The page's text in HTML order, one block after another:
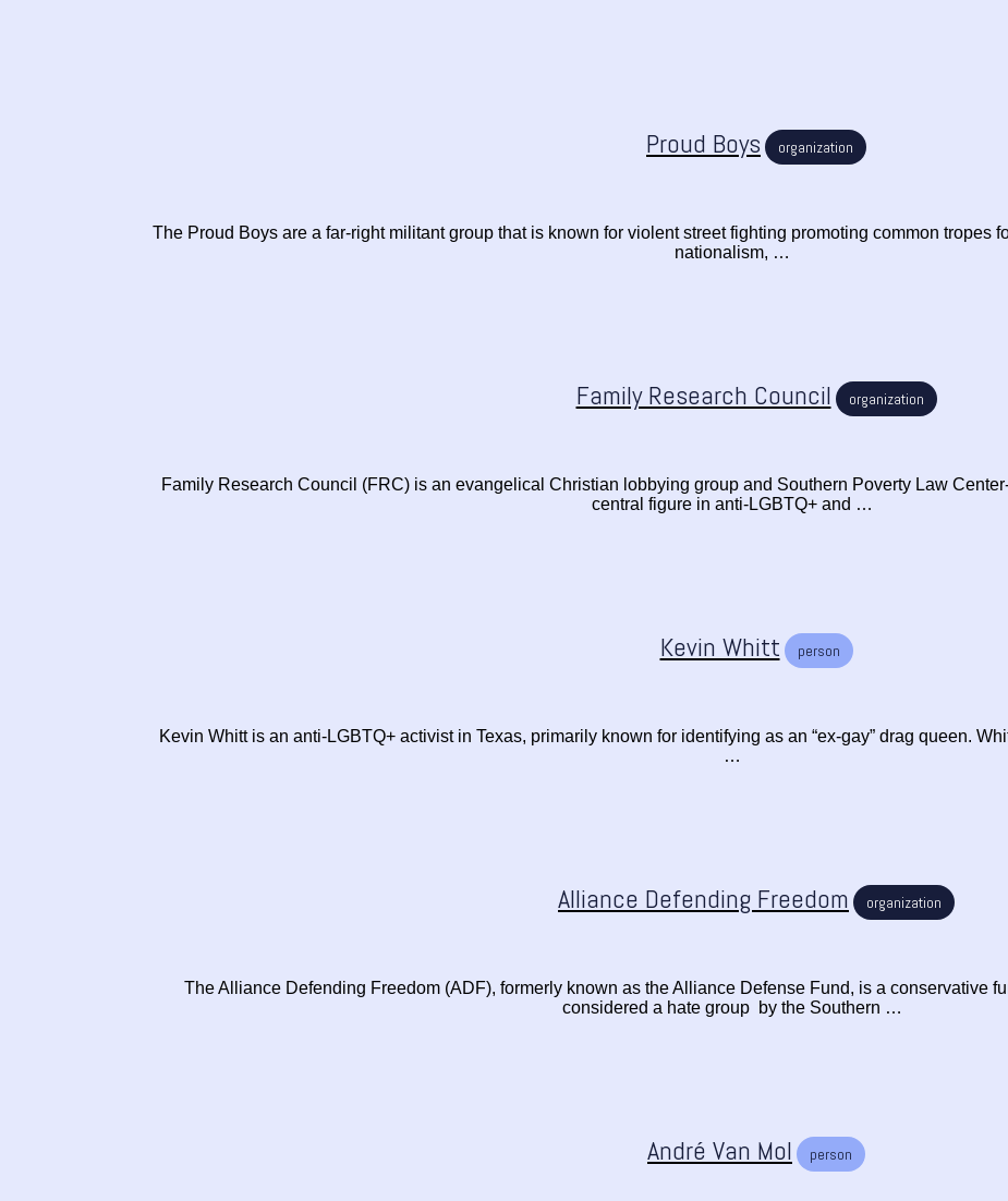
Proud Boys organization
The Proud Boys are a far-right militant group that is known for violent street fighting promoting common tropes
nationalism, …
Family Research Council organization
Family Research Council (FRC) is an evangelical Christian lobbying group and Southern Poverty Law
central figure in anti-LGBTQ+ and …
Kevin Whitt person
Kevin Whitt is an anti-LGBTQ+ activist in Texas, primarily known for identifying as an “ex-gay” drag queen.
…
Alliance Defending Freedom organization
The Alliance Defending Freedom (ADF), formerly known as the Alliance Defense Fund, is a conservative
considered a hate group by the Southern …
André Van Mol person